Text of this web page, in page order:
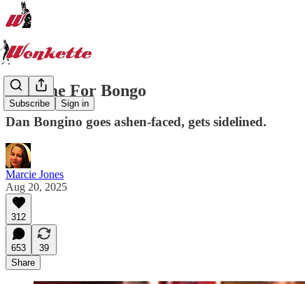
Subscribe Sign in
Bedtime For Bongo
Dan Bongino goes ashen-faced, gets sidelined.
Marcie Jones
Aug 20, 2025
312
653
39
Share